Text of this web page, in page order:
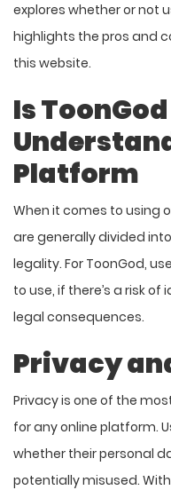
explores whether or not
highlights the pros and
this website.
Is
Platform
When it comes to using
are generally divided
legality. For ToonGod,
to use, if there’s a risk
legal consequences.
Privacy
Privacy is one of the
for any online platform.
whether their personal
potentially misused.